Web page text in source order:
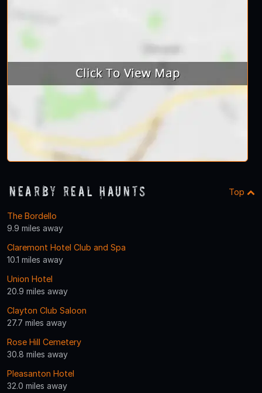
Nearby Real Haunts Top
The Bordello
9.9 miles away
Claremont Hotel Club and Spa
10.1 miles away
Union Hotel
20.9 miles away
Clayton Club Saloon
27.7 miles away
Rose Hill Cemetery
30.8 miles away
Pleasanton Hotel
32.0 miles away